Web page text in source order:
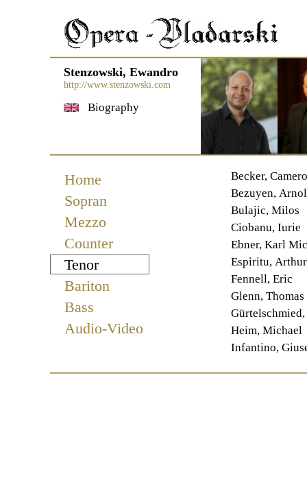
Stenzowski, Ewandro
http://www.stenzowski.com
Biography
Navigation
überspringen
Home
Sopran
Mezzo
Counter
Tenor
Bariton
Bass
Audio-Video
Becker,
Bezuyen,
Bulajic, Milos
Ciobanu, Iurie
Ebner, Karl
Espiritu, Arthur
Fennell, Eric
Glenn, Thomas
Gürtelschmied,
Heim, Michael
Infantino,